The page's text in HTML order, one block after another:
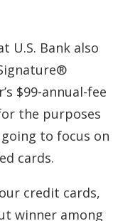
U.S. Bank also
$99-annual-fee
the purposes
to focus on
cards.
credit cards,
winner among